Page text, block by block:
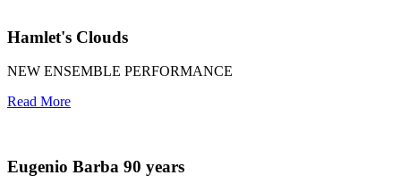
Hamlet's Clouds
NEW ENSEMBLE PERFORMANCE
Read More
Eugenio Barba 90 years